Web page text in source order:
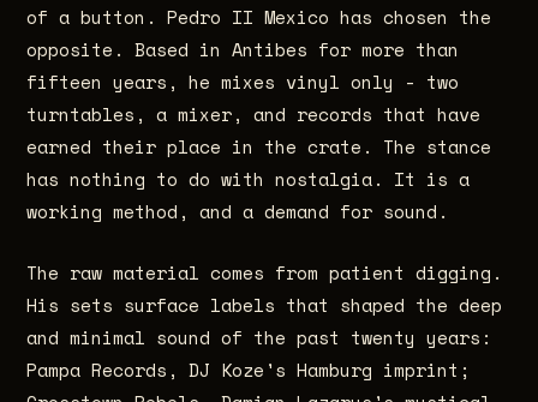
of a button. Pedro II Mexico has chosen the
opposite. Based in Antibes for more than
fifteen years, he mixes vinyl only - two
turntables, a mixer, and records that have
earned their place in the crate. The stance
has nothing to do with nostalgia. It is a
working method, and a demand for sound.
The raw material comes from patient digging.
His sets surface labels that shaped the deep
and minimal sound of the past twenty years:
Pampa Records, DJ Koze's Hamburg imprint;